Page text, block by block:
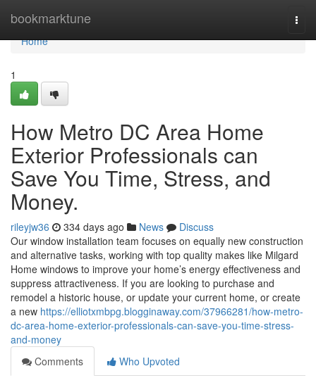
bookmarktune
Home
Home
1
How Metro DC Area Home
Exterior Professionals can
Save You Time, Stress, and
Money.
rileyjw36 334 days ago News
Discuss
Our window installation team focuses on equally new construction
and alternative tasks, working with top quality makes like Milgard
Home windows to improve your home’s energy effectiveness and
suppress attractiveness. If you are looking to purchase and
remodel a historic house, or update your current home, or create
a new https://elliotxmbpg.blogginaway.com/37966281/how-metro-
dc-area-home-exterior-professionals-can-save-you-time-stress-
and-money
Comments
Who Upvoted